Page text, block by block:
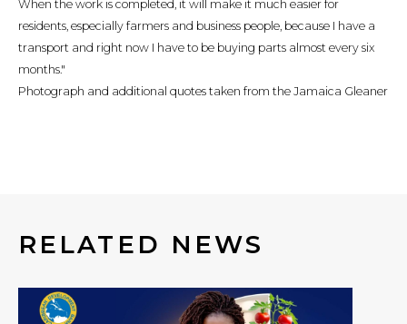
When the work is completed, it will make it much easier for
residents, especially farmers and business people, because I have a
transport and right now I have to be buying parts almost every six
months."
Photograph and additional quotes taken from the Jamaica Gleaner
RELATED NEWS